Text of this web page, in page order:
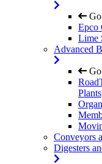
Epco
Lime
Advanced
Plants
Conveyors
Digesters